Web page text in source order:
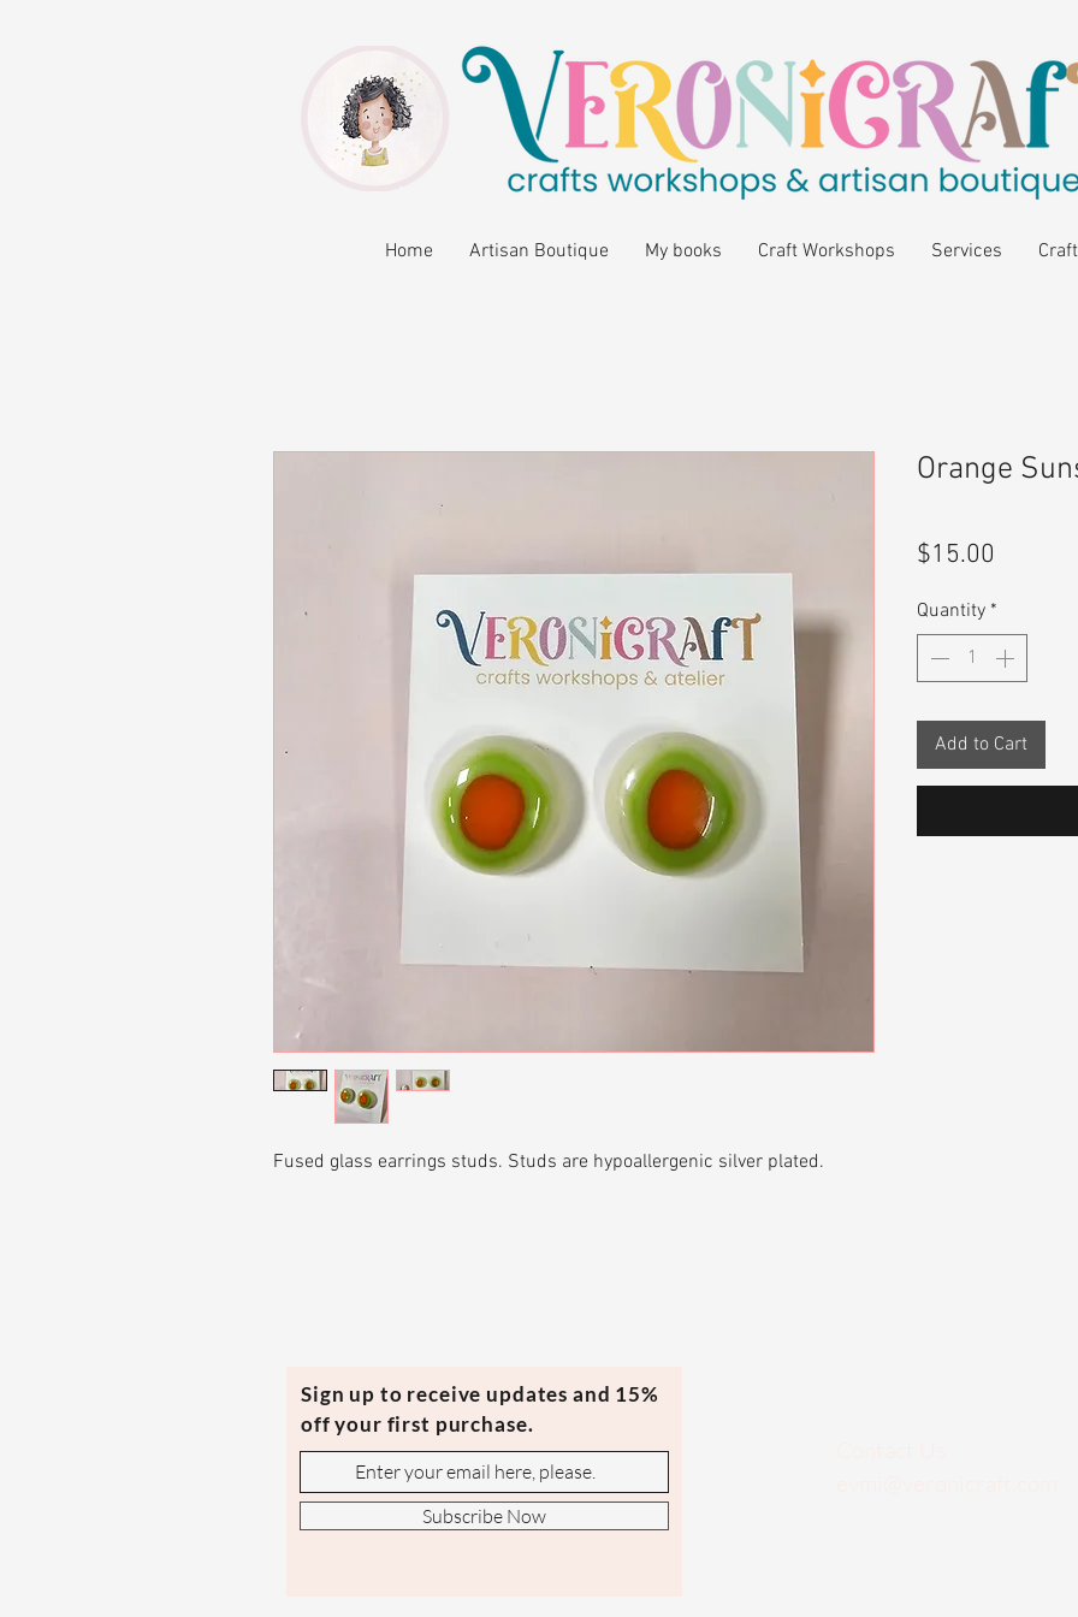
Home Artisan Boutique My books Craft Workshops Services
Fused glass earrings studs. Studs are hypoallergenic silver plated.
Orange
$15.00
Quantity *
Add to Cart
Sign up to receive updates and 15%
off your first purchase.
Subscribe Now